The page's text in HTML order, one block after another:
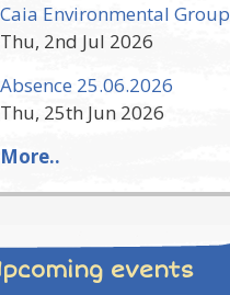
Caia Environmental Group
Thu, 2nd Jul 2026
Absence 25.06.2026
Thu, 25th Jun 2026
More..
events